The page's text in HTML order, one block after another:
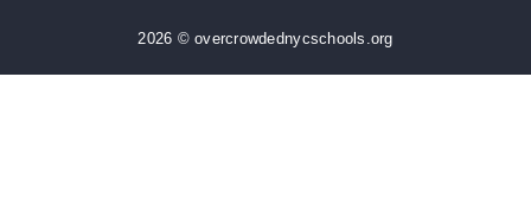
2026 © overcrowdednycschools.org